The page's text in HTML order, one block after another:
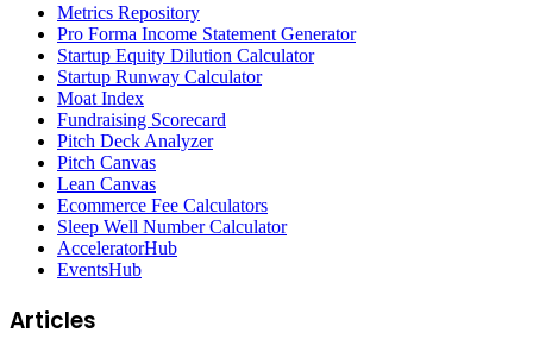
Metrics Repository
Pro Forma Income Statement Generator
Startup Equity Dilution Calculator
Startup Runway Calculator
Moat Index
Fundraising Scorecard
Pitch Deck Analyzer
Pitch Canvas
Lean Canvas
Ecommerce Fee Calculators
Sleep Well Number Calculator
AcceleratorHub
EventsHub
Articles